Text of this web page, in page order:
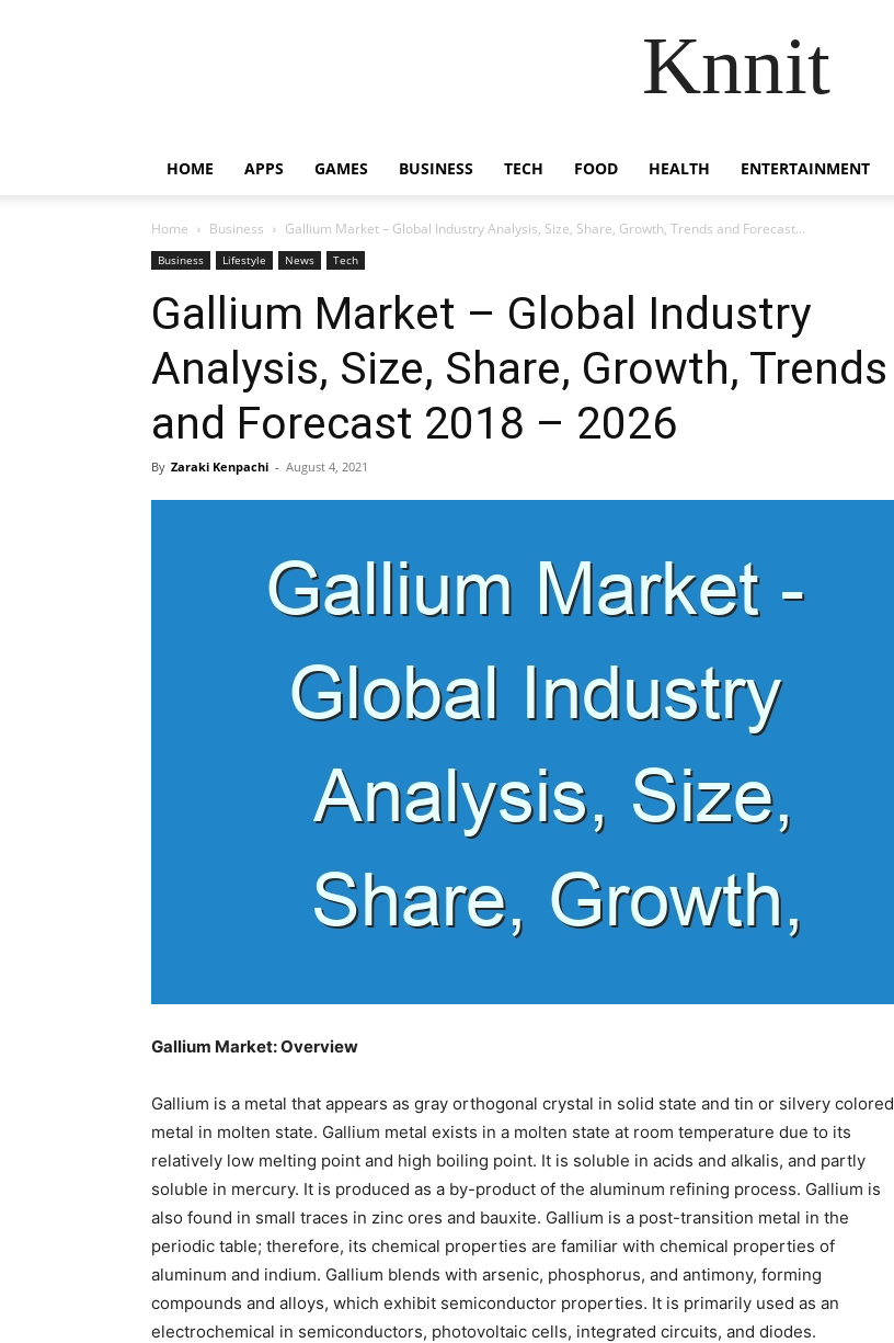
Knnit
HOME APPS GAMES BUSINESS TECH FOOD HEALTH ENTERTAINMENT
Home Business Gallium Market – Global Industry Analysis, Size, Share, Growth, Trends and Forecast...
Business Lifestyle News Tech
Gallium Market – Global Industry
Analysis, Size, Share, Growth, Trends
and Forecast 2018 – 2026
By Zaraki Kenpachi - August 4, 2021
Gallium Market: Overview
Gallium is a metal that appears as gray orthogonal crystal in solid state and tin or silvery colored
metal in molten state. Gallium metal exists in a molten state at room temperature due to its
relatively low melting point and high boiling point. It is soluble in acids and alkalis, and partly
soluble in mercury. It is produced as a by-product of the aluminum refining process. Gallium is
also found in small traces in zinc ores and bauxite. Gallium is a post-transition metal in the
periodic table; therefore, its chemical properties are familiar with chemical properties of
aluminum and indium. Gallium blends with arsenic, phosphorus, and antimony, forming
compounds and alloys, which exhibit semiconductor properties. It is primarily used as an
electrochemical in semiconductors, photovoltaic cells, integrated circuits, and diodes.